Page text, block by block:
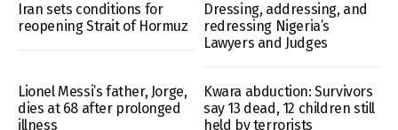
Iran sets conditions for
reopening Strait of Hormuz
Dressing, addressing, and
redressing Nigeria’s
Lawyers and Judges
Lionel Messi’s father, Jorge,
dies at 68 after prolonged
illness
Kwara abduction: Survivors
say 13 dead, 12 children still
held by terrorists